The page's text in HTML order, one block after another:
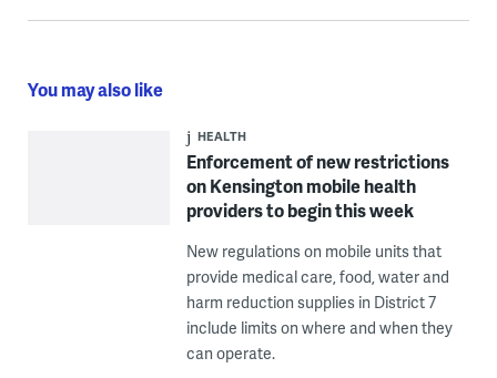
You may also like
HEALTH
Enforcement of new restrictions
on Kensington mobile health
providers to begin this week
New regulations on mobile units that
provide medical care, food, water and
harm reduction supplies in District 7
include limits on where and when they
can operate.